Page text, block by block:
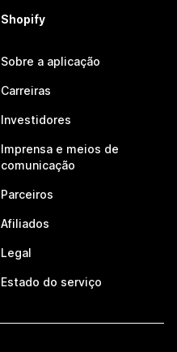
Shopify
Sobre a aplicação
Carreiras
Investidores
Imprensa e meios de
comunicação
Parceiros
Afiliados
Legal
Estado do serviço